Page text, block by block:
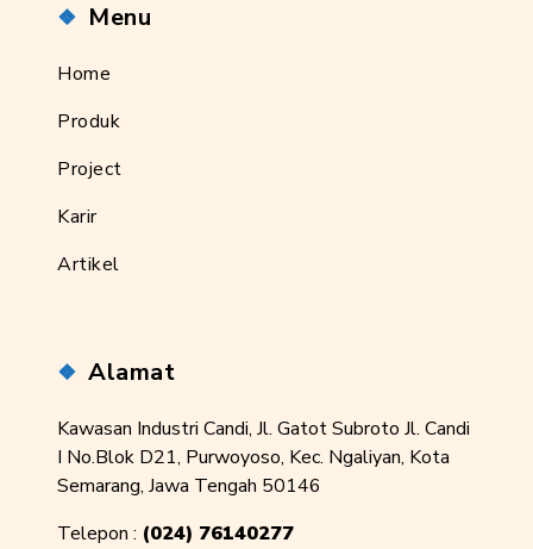
Menu
Home
Produk
Project
Karir
Artikel
Alamat
Kawasan Industri Candi, Jl. Gatot Subroto Jl. Candi
I No.Blok D21, Purwoyoso, Kec. Ngaliyan, Kota
Semarang, Jawa Tengah 50146
Telepon : (024) 76140277